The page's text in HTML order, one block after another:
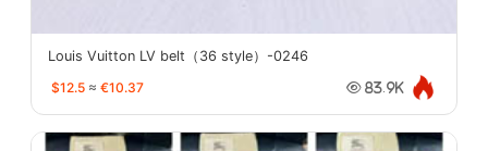
Louis Vuitton LV belt（36 style）-0246
$12.5 ≈ €10.37 83.9K